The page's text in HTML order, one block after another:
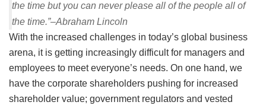
the time but you can never please all of the people all of
the time.”–Abraham Lincoln
With the increased challenges in today’s global business
arena, it is getting increasingly difficult for managers and
employees to meet everyone’s needs. On one hand, we
have the corporate shareholders pushing for increased
shareholder value; government regulators and vested